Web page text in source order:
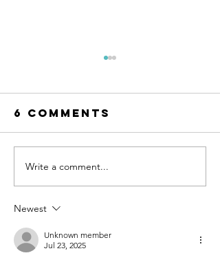
Small Ways
to Practice
Self-
Every Day
6 Comments
Write a comment...
Newest
Unknown member
Jul 23, 2025